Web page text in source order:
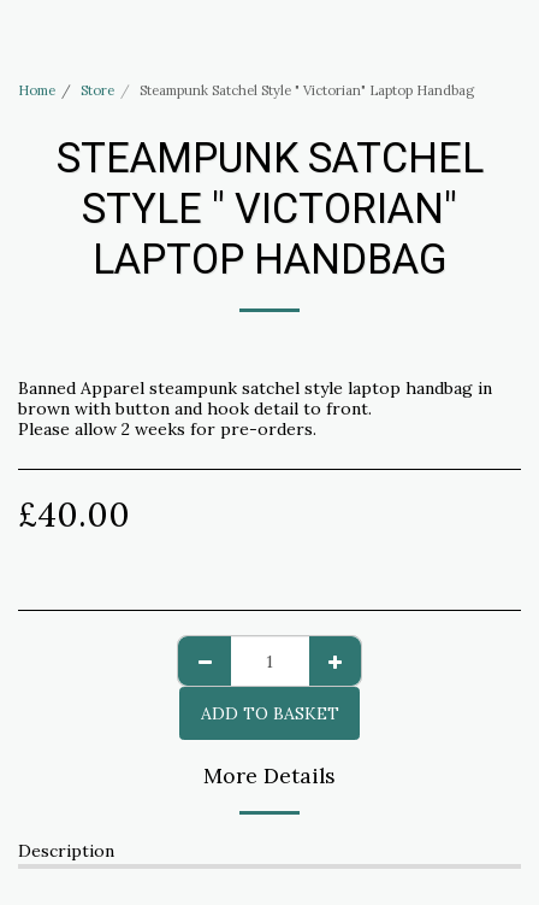
Home Store Steampunk Satchel Style " Victorian" Laptop Handbag
STEAMPUNK SATCHEL
STYLE " VICTORIAN"
LAPTOP HANDBAG
Banned Apparel steampunk satchel style laptop handbag in
brown with button and hook detail to front.
Please allow 2 weeks for pre-orders.
£40.00
ADD TO BASKET
More Details
Description